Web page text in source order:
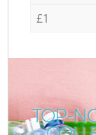
£1
TOP-